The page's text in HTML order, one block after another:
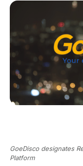
GoeDisco designates
Platform